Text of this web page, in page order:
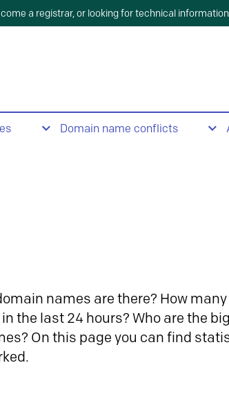
a registrar, or looking for technical
Domain name conflicts
names are there? How
the last 24 hours? Who are the
On this page you can find